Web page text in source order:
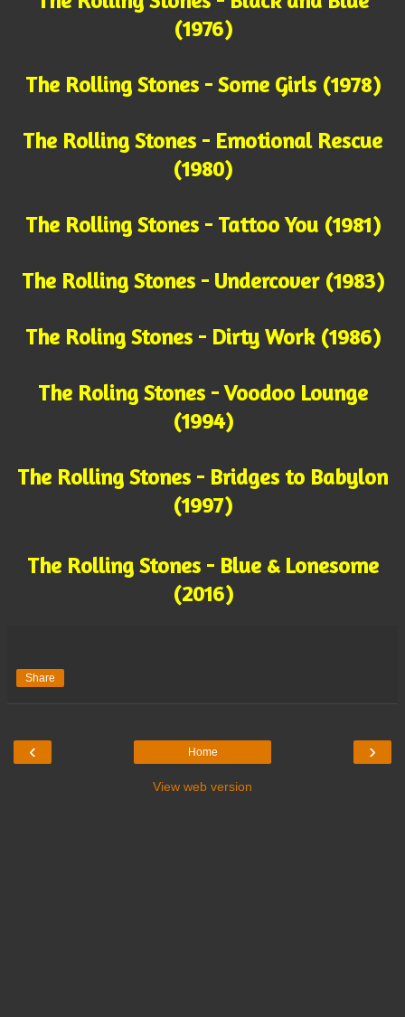
(1976)
The Rolling Stones - Some Girls (1978)
The Rolling Stones - Emotional Rescue
(1980)
The Rolling Stones - Tattoo You (1981)
The Rolling Stones - Undercover (1983)
The Roling Stones - Dirty Work (1986)
The Roling Stones - Voodoo Lounge
(1994)
The Rolling Stones - Bridges to Babylon
(1997)
The Rolling Stones - Blue & Lonesome
(2016)
Share
‹ ›
Home
View web version